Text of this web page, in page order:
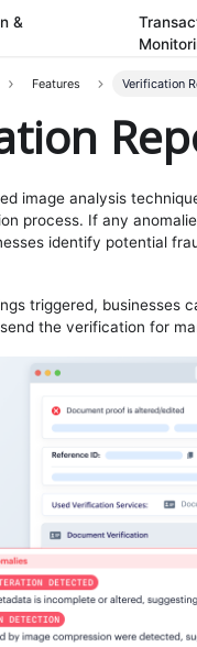
&
Features Verification
image analysis
process. If any
identify potential
triggered,
the verification for